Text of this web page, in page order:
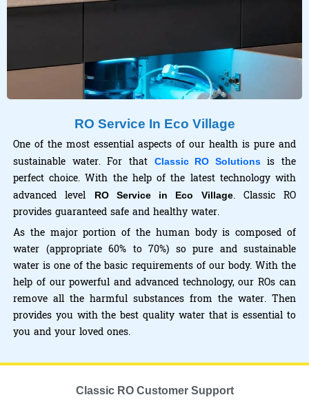
RO Service In Eco Village
One of the most essential aspects of our health is pure and
sustainable water. For that
Classic RO Solutionsis the
perfect choice. With the help of the latest technology with
advanced level
RO Service in Eco Village. Classic RO
provides guaranteed safe and healthy water.
As the major portion of the human body is composed of
water (appropriate 60% to 70%) so pure and sustainable
water is one of the basic requirements of our body. With the
help of our powerful and advanced technology, our ROs can
remove all the harmful substances from the water. Then
provides you with the best quality water that is essential to
you and your loved ones.
Classic RO Customer Support